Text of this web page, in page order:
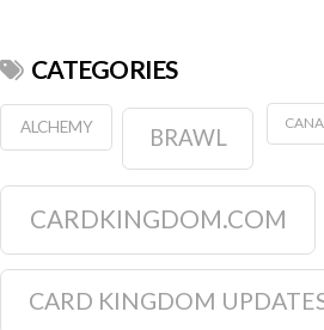
CATEGORIES
ALCHEMY BRAWL
CARDKINGDOM.COM
CARD KINGDOM